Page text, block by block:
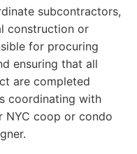
subcontractors,
construction or
for procuring
ensuring that all
are completed
coordinating with
NYC coop or condo